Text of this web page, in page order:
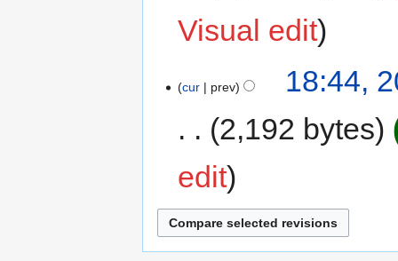
Visual edit
cur prev
18:44,
2,192 bytes
edit